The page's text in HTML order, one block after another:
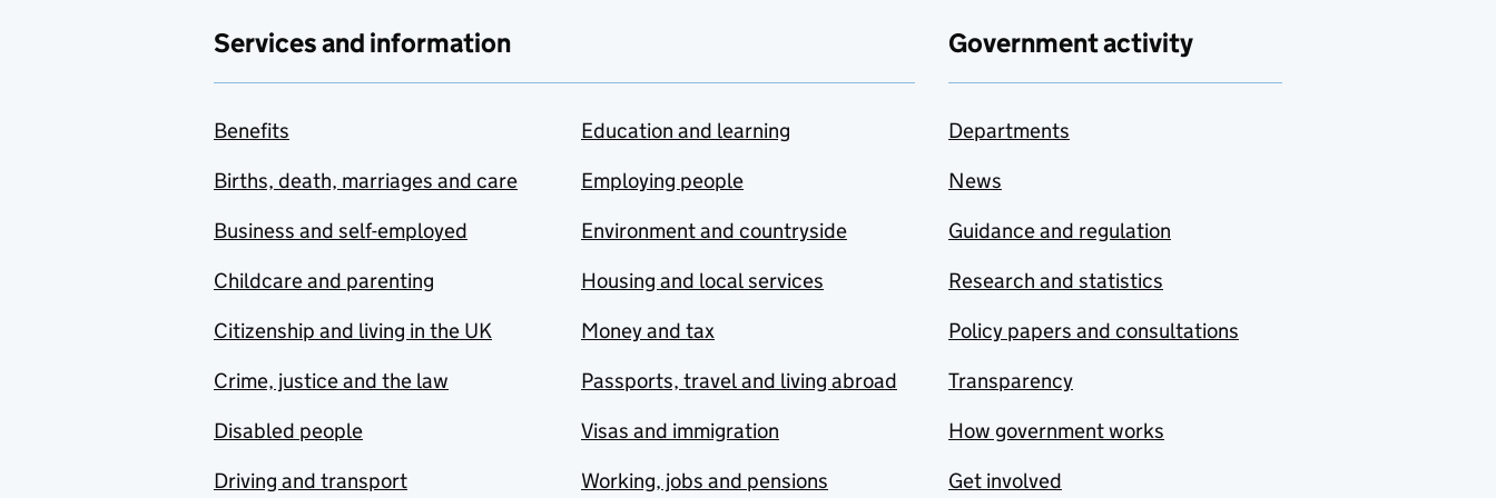
Services and information
Benefits
Births, death, marriages and care
Business and self-employed
Childcare and parenting
Citizenship and living in the UK
Crime, justice and the law
Disabled people
Driving and transport
Education and learning
Employing people
Environment and countryside
Housing and local services
Money and tax
Passports, travel and living abroad
Visas and immigration
Working, jobs and pensions
Government activity
Departments
News
Guidance and regulation
Research and statistics
Policy papers and consultations
Transparency
How government works
Get involved